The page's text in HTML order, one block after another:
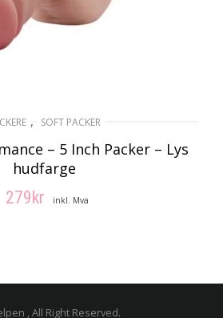
, SOFT PACKER
– 5 Inch Packer – Lys
hudfarge
279 kr inkl. Mva
, All Right Reserved.